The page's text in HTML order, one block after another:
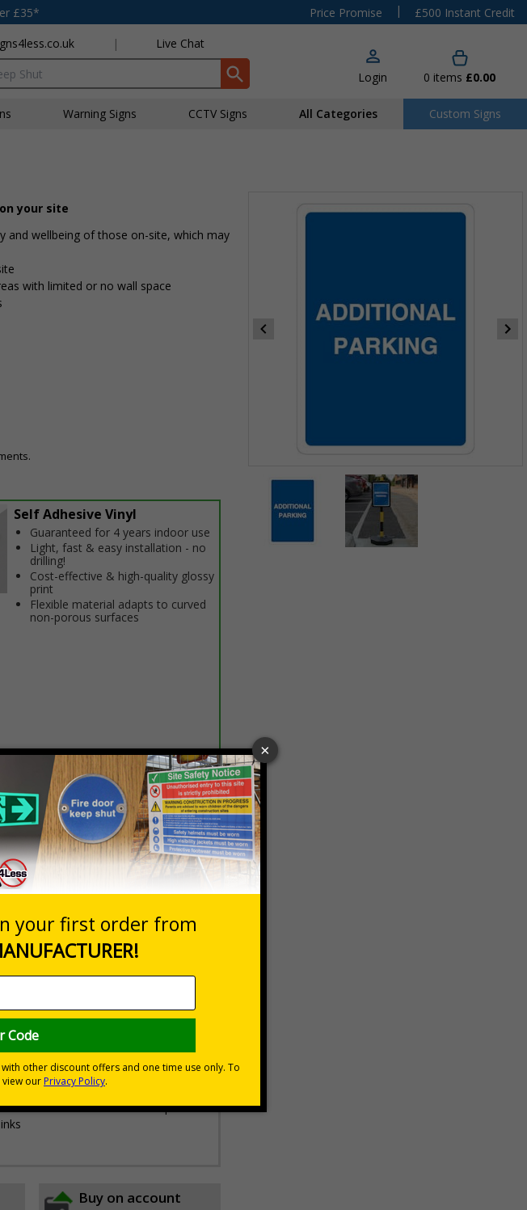
£35* Price Promise |
£500 Instant Credit
| Live Chat
Login 0 items £0.00
Warning Signs CCTV Signs All Categories Custom Signs
your site
and wellbeing of those on-site, which may
with limited or no wall space
Self Adhesive Vinyl
Guaranteed for 4 years indoor use
Light, fast & easy installation - no
drilling!
Cost-effective & high-quality glossy
print
Flexible material adapts to curved
non-porous surfaces
Prices excludes VAT at 20%
Customise Now
on your site
and wellbeing of those on-site,
site
areas with limited or no wall space
Buy on account